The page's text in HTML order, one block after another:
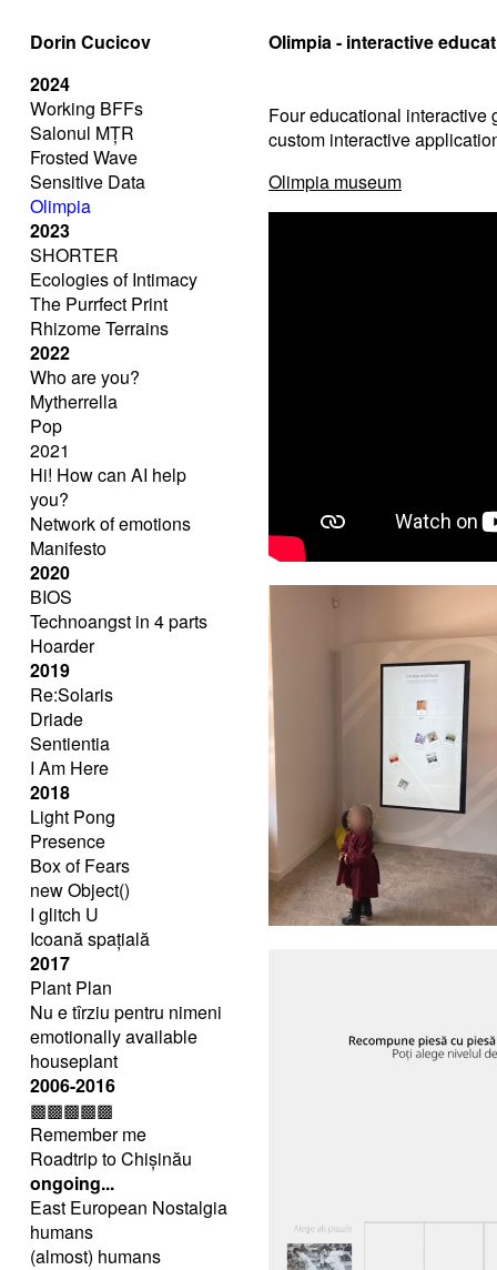
Dorin Cucicov
2024
Working BFFs
Salonul MȚR
Frosted Wave
Sensitive Data
Olimpia
2023
SHORTER
Ecologies of Intimacy
The Purrfect Print
Rhizome Terrains
2022
Who are you?
Mytherrella
Pop
2021
Hi! How can AI help
you?
Network of emotions
Manifesto
2020
BIOS
Technoangst in 4 parts
Hoarder
2019
Re:Solaris
Driade
Sentientia
I Am Here
2018
Light Pong
Presence
Box of Fears
new Object()
I glitch U
Icoană spațială
2017
Plant Plan
Nu e tîrziu pentru nimeni
emotionally available
houseplant
2006-2016
▩▩▩▩▩
Remember me
Roadtrip to Chișinău
ongoing...
East European Nostalgia
humans
(almost) humans
Olimpia - interactive
Four educational interactive
custom interactive
Olimpia museum